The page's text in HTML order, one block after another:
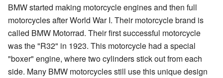
BMW started making motorcycle engines and then full
motorcycles after World War I. Their motorcycle brand is
called BMW Motorrad. Their first successful motorcycle
was the "R32" in 1923. This motorcycle had a special
"boxer" engine, where two cylinders stick out from each
side. Many BMW motorcycles still use this unique design